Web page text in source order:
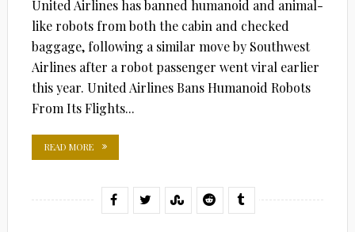
United Airlines has banned humanoid and animal-
like robots from both the cabin and checked
baggage, following a similar move by Southwest
Airlines after a robot passenger went viral earlier
this year. United Airlines Bans Humanoid Robots
From Its Flights...
READ MORE